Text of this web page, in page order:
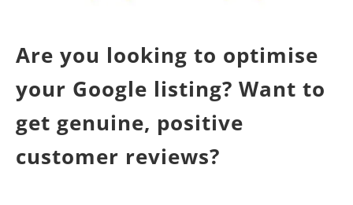
Are you looking to optimise
your Google listing? Want to
get genuine, positive
customer reviews?